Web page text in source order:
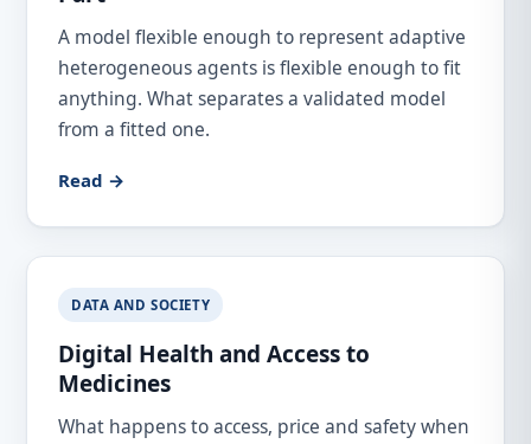
A model flexible enough to represent adaptive
heterogeneous agents is flexible enough to fit
anything. What separates a validated model
from a fitted one.
Read →
DATA AND SOCIETY
Digital Health and Access to
Medicines
What happens to access, price and safety when